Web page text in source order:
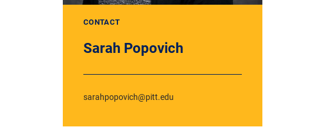
CONTACT
Sarah Popovich
sarahpopovich@pitt.edu